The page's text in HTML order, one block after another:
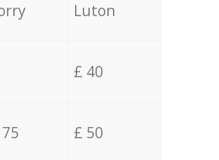
Luton
£ 40
£ 50